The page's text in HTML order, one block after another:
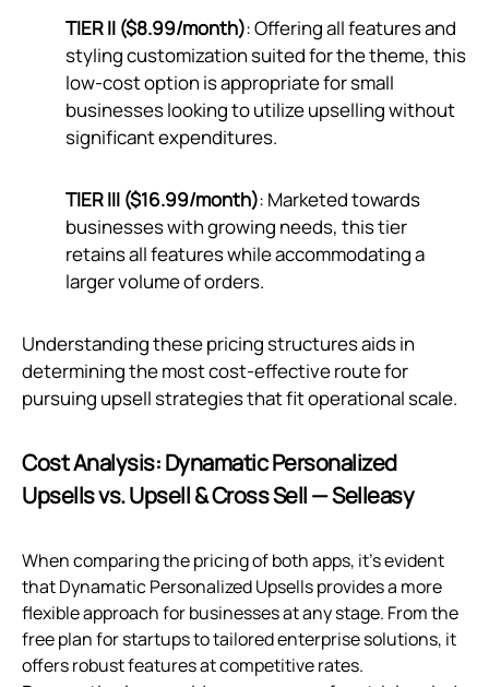
TIER II ($8.99/month): Offering all features and
styling customization suited for the theme, this
low-cost option is appropriate for small
businesses looking to utilize upselling without
significant expenditures.
TIER III ($16.99/month): Marketed towards
businesses with growing needs, this tier
retains all features while accommodating a
larger volume of orders.
Understanding these pricing structures aids in
determining the most cost-effective route for
pursuing upsell strategies that fit operational scale.
Cost Analysis: Dynamatic Personalized
Upsells vs. Upsell & Cross Sell — Selleasy
When comparing the pricing of both apps, it's evident
that Dynamatic Personalized Upsells provides a more
flexible approach for businesses at any stage. From the
free plan for startups to tailored enterprise solutions, it
offers robust features at competitive rates.